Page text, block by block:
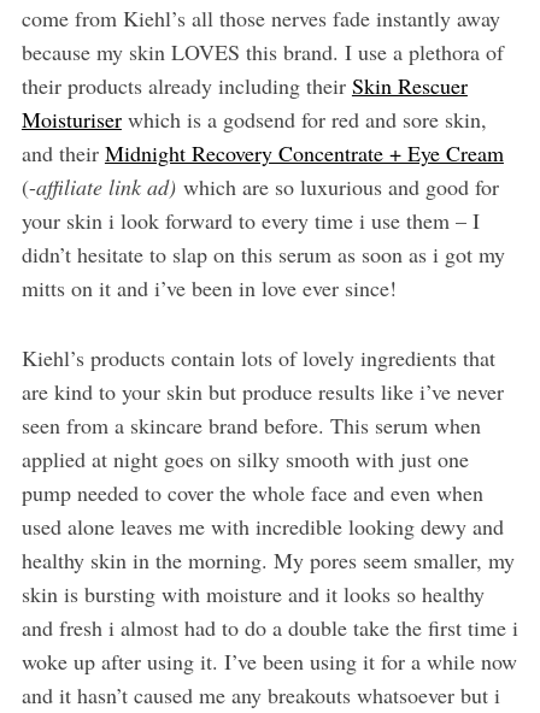
come from Kiehl’s all those nerves fade instantly away
because my skin LOVES this brand. I use a plethora of
their products already including their Skin Rescuer
Moisturiserwhich is a godsend for red and sore skin,
and their Midnight Recovery Concentrate + Eye Cream
(-affiliate link ad)which are so luxurious and good for
your skin i look forward to every time i use them – I
didn’t hesitate to slap on this serum as soon as i got my
mitts on it and i’ve been in love ever since!
Kiehl’s products contain lots of lovely ingredients that
are kind to your skin but produce results like i’ve never
seen from a skincare brand before. This serum when
applied at night goes on silky smooth with just one
pump needed to cover the whole face and even when
used alone leaves me with incredible looking dewy and
healthy skin in the morning. My pores seem smaller, my
skin is bursting with moisture and it looks so healthy
and fresh i almost had to do a double take the first time i
woke up after using it. I’ve been using it for a while now
and it hasn’t caused me any breakouts whatsoever but i